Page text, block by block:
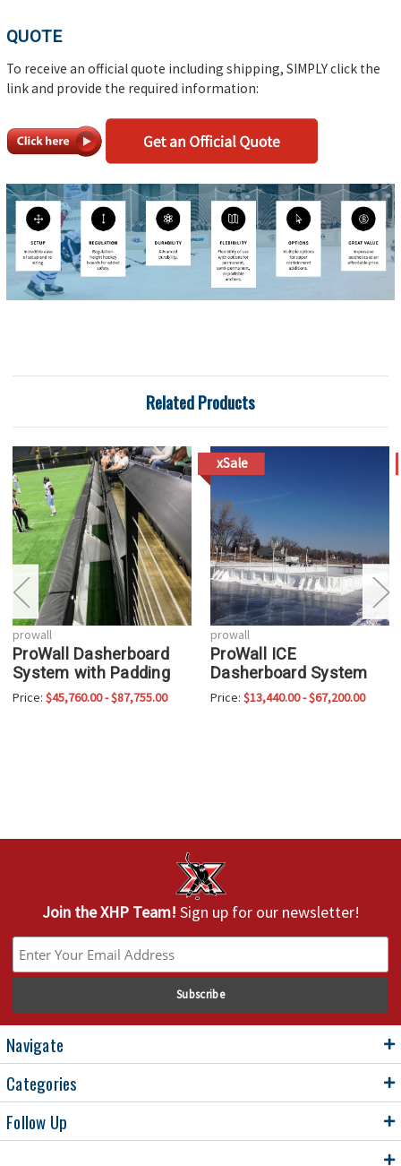
QUOTE
To receive an official quote including shipping, SIMPLY click the
link and provide the required information:
Related Products
prowall
ProWall Dasherboard
System with Padding
Price: $45,760.00 - $87,755.00
xSale
prowall
ProWall ICE
Dasherboard System
Price: $13,440.00 - $67,200.00
Join the XHP Team! Sign up for our newsletter!
Navigate
Categories
Follow Up